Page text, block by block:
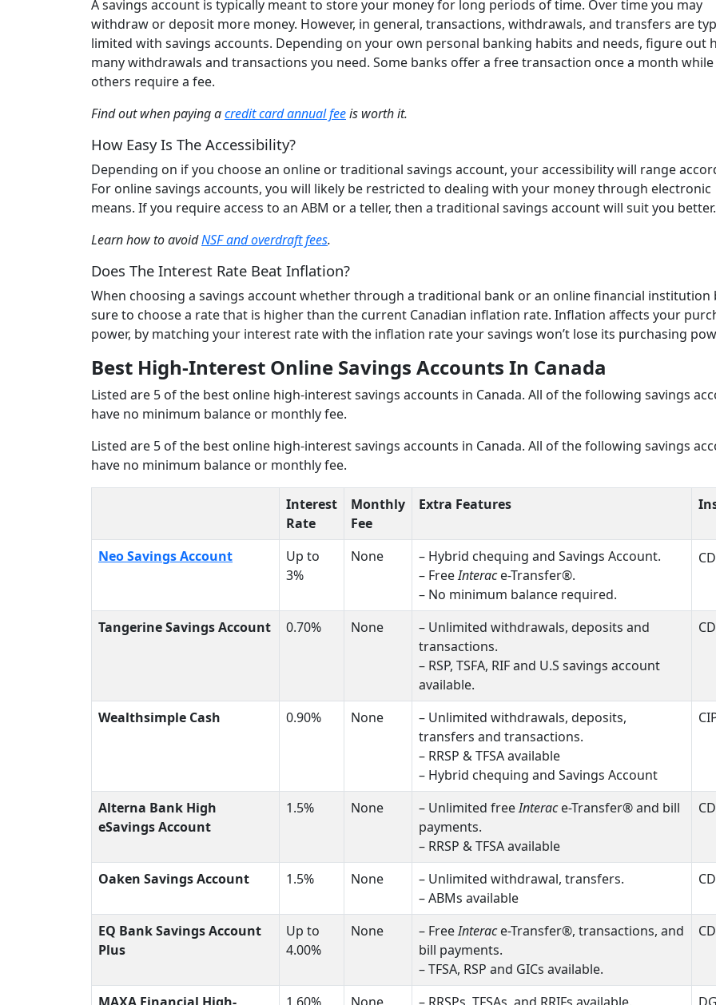
A savings account is typically meant to store your money for long periods of time. Over time you may
withdraw or deposit more money. However, in general, transactions, withdrawals, and transfers are
limited with savings accounts. Depending on your own personal banking habits and needs, figure out
many withdrawals and transactions you need. Some banks offer a free transaction once a month while
others require a fee.
Find out when paying acredit card annual feeis worth it.
How Easy Is The Accessibility?
Depending on if you choose an online or traditional savings account, your accessibility will range
For online savings accounts, you will likely be restricted to dealing with your money through electronic
means. If you require access to an ABM or a teller, then a traditional savings account will suit you
Learn how to avoidNSF and overdraft fees.
Does The Interest Rate Beat Inflation?
When choosing a savings account whether through a traditional bank or an online financial institution
sure to choose a rate that is higher than the current Canadian inflation rate. Inflation affects your
power, by matching your interest rate with the inflation rate your savings won’t lose its purchasing
Best High-Interest Online Savings Accounts In Canada
Listed are 5 of the best online high-interest savings accounts in Canada. All of the following savings
have no minimum balance or monthly fee.
Listed are 5 of the best online high-interest savings accounts in Canada. All of the following savings
have no minimum balance or monthly fee.
Interest
Rate
Monthly
Fee
Extra Features
Neo Savings Account
Up to
3%
None
– Hybrid chequing and Savings Account.
– FreeInterace-Transfer®.
– No minimum balance required.
Tangerine Savings Account 0.70% None
– Unlimited withdrawals, deposits and
transactions.
– RSP, TSFA, RIF and U.S savings account
available.
Wealthsimple Cash 0.90% None
– Unlimited withdrawals, deposits,
transfers and transactions.
– RRSP & TFSA available
– Hybrid chequing and Savings Account
Alterna Bank High
eSavings Account
1.5% None – Unlimited freeInterace-Transfer® and bill
payments.
– RRSP & TFSA available
Oaken Savings Account 1.5% None
– Unlimited withdrawal, transfers.
– ABMs available
EQ Bank Savings Account
Plus
Up to
4.00%
None – FreeInterace-Transfer®, transactions, and
bill payments.
– TFSA, RSP and GICs available.
MAXA Financial High- 1.60% None – RRSPs, TFSAs, and RRIFs available.